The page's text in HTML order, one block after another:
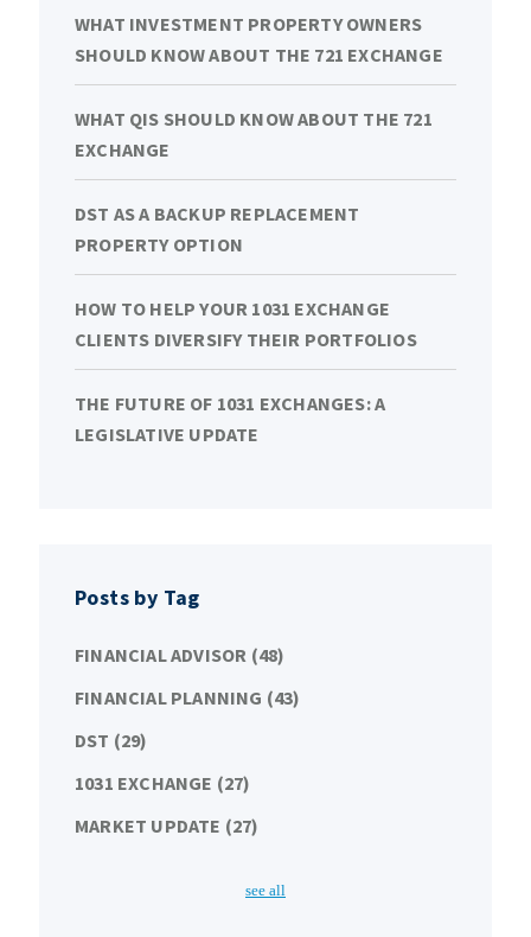
WHAT INVESTMENT PROPERTY OWNERS
SHOULD KNOW ABOUT THE 721 EXCHANGE
WHAT QIS SHOULD KNOW ABOUT THE 721
EXCHANGE
DST AS A BACKUP REPLACEMENT
PROPERTY OPTION
HOW TO HELP YOUR 1031 EXCHANGE
CLIENTS DIVERSIFY THEIR PORTFOLIOS
THE FUTURE OF 1031 EXCHANGES: A
LEGISLATIVE UPDATE
Posts by Tag
FINANCIAL ADVISOR (48)
FINANCIAL PLANNING (43)
DST (29)
1031 EXCHANGE (27)
MARKET UPDATE (27)
see all